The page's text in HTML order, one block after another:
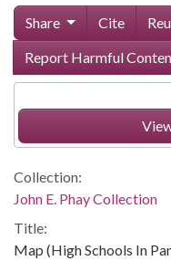
Share Cite
Report Harmful
Collection:
John E. Phay Collection
Title:
Map (High Schools In